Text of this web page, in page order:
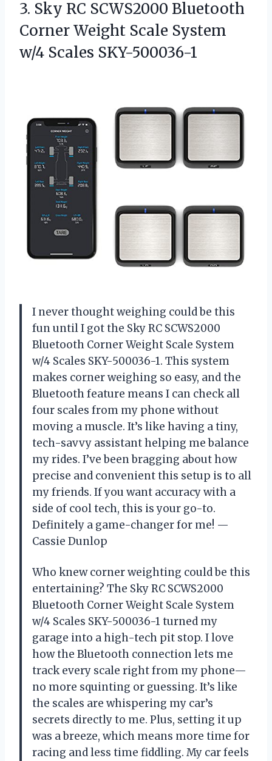
3. Sky RC SCWS2000 Bluetooth
Corner Weight Scale System
w/4 Scales SKY-500036-1
I never thought weighing could be this
fun until I got the Sky RC SCWS2000
Bluetooth Corner Weight Scale System
w/4 Scales SKY-500036-1. This system
makes corner weighing so easy, and the
Bluetooth feature means I can check all
four scales from my phone without
moving a muscle. It’s like having a tiny,
tech-savvy assistant helping me balance
my rides. I’ve been bragging about how
precise and convenient this setup is to all
my friends. If you want accuracy with a
side of cool tech, this is your go-to.
Definitely a game-changer for me! —
Cassie Dunlop
Who knew corner weighting could be this
entertaining? The Sky RC SCWS2000
Bluetooth Corner Weight Scale System
w/4 Scales SKY-500036-1 turned my
garage into a high-tech pit stop. I love
how the Bluetooth connection lets me
track every scale right from my phone—
no more squinting or guessing. It’s like
the scales are whispering my car’s
secrets directly to me. Plus, setting it up
was a breeze, which means more time for
racing and less time fiddling. My car feels